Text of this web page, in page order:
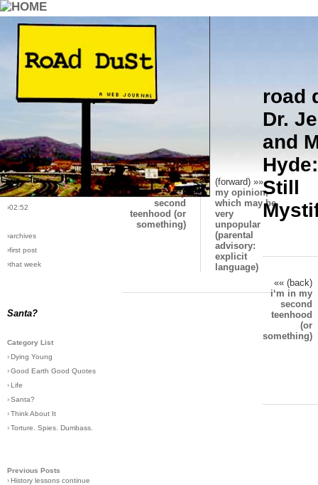
road
Dr.
and
Still
«« (back)
i‘m in my
second
teenhood
(or
something)
›post #62
›bio: vera
›perma-link
›6/1/2005
›02:52
›archives
›first post
›that week
Santa?
Category List
›Dying Young
›Good Earth Good Quotes
›Life
›Santa?
›Think About It
›Torture. Spies. Dumbass.
Previous Posts
›History lessons continue
«« (back)
(forward) »»
i‘m in my
second
teenhood (or
something)
my opinion,
which may be
very
unpopular
(parental
advisory:
explicit
language)